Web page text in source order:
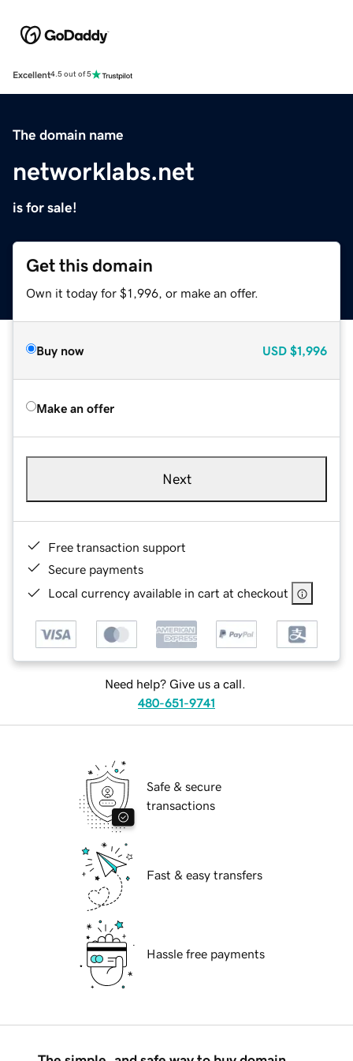
Excellent4.5 out of 5
The domain name
networklabs.net
is for sale!
Get this domain
Own it today for $1,996, or make an offer.
Buy now USD $1,996
Make an offer
Next
Free transaction support
Secure payments
Local currency available in cart at checkout
Need help? Give us a call.
480-651-9741
Safe & secure
transactions
Fast & easy transfers
Hassle free payments